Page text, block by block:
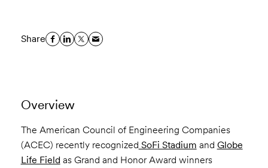
Share
Overview
The American Council of Engineering Companies
(ACEC) recently recognized SoFi Stadium and Globe
Life Field as Grand and Honor Award winners